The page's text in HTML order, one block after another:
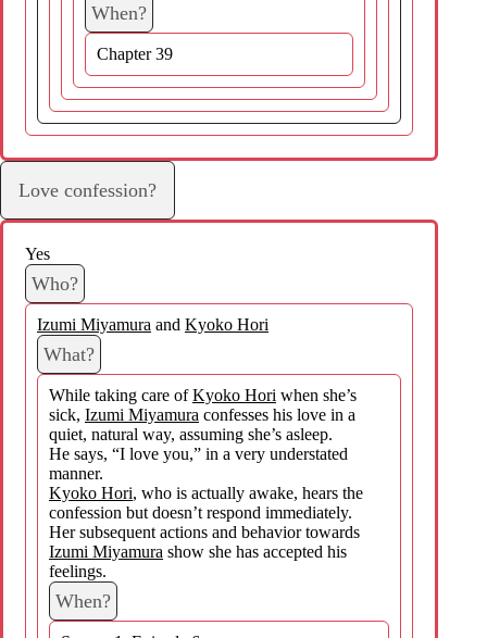
When?
Chapter 39
Love confession?
Yes
Who?
Izumi Miyamura and Kyoko Hori
What?
While taking care ofKyoko Hori when she’s
sick, Izumi Miyamura confesses his love in a
quiet, natural way, assuming she’s asleep.
He says, “I love you,” in a very understated
manner.
Kyoko Hori, who is actually awake, hears the
confession but doesn’t respond immediately.
Her subsequent actions and behavior towards
Izumi Miyamura show she has accepted his
feelings.
When?